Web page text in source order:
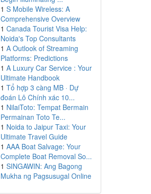
1 S Mobile Wireless: A
Comprehensive Overview
1 Canada Tourist Visa Help:
Noida's Top Consultants
1 A Outlook of Streaming
Platforms: Predictions
1 A Luxury Car Service : Your
Ultimate Handbook
1 Tổ hợp 3 càng MB · Dự
đoán Lô Chính xác 10...
1 NilaiToto: Tempat Bermain
Permainan Toto Te...
1 Noida to Jaipur Taxi: Your
Ultimate Travel Guide
1 AAA Boat Salvage: Your
Complete Boat Removal So...
1 SINGAWIN: Ang Bagong
Mukha ng Pagsusugal Online